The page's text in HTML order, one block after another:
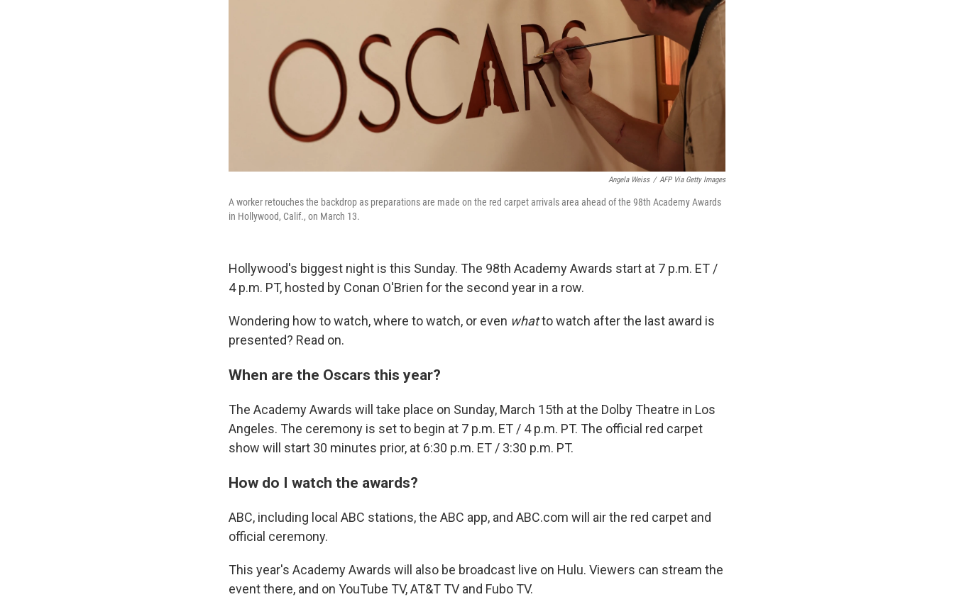
Angela Weiss / AFP Via Getty Images
A worker retouches the backdrop as preparations are made on the red carpet arrivals area ahead of the 98th Academy Awards
in Hollywood, Calif., on March 13.
Hollywood's biggest night is this Sunday. The 98th Academy Awards start at 7 p.m. ET /
4 p.m. PT, hosted by Conan O'Brien for the second year in a row.
Wondering how to watch, where to watch, or even whatto watch after the last award is
presented? Read on.
When are the Oscars this year?
The Academy Awards will take place on Sunday, March 15th at the Dolby Theatre in Los
Angeles. The ceremony is set to begin at 7 p.m. ET / 4 p.m. PT. The official red carpet
show will start 30 minutes prior, at 6:30 p.m. ET / 3:30 p.m. PT.
How do I watch the awards?
ABC, including local ABC stations, the ABC app, and ABC.com will air the red carpet and
official ceremony.
This year's Academy Awards will also be broadcast live on Hulu. Viewers can stream the
event there, and on YouTube TV, AT&T TV and Fubo TV.